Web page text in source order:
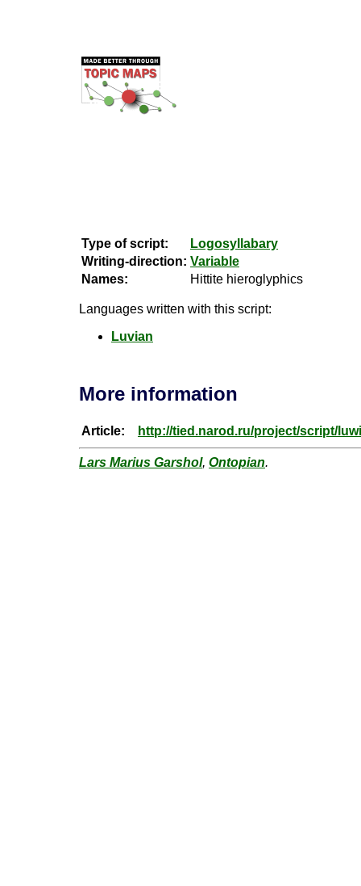
Type of script:
Logosyllabary
Writing-direction: Variable
Names:
Hittite hieroglyphics
Languages written with this script:
Luvian
More information
Article: http://tied.narod.ru/project/script/
Lars Marius Garshol, Ontopian.